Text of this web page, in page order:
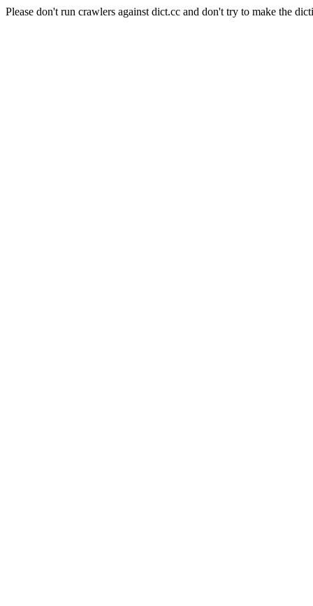
Please don't run crawlers against dict.cc and don't try to make the